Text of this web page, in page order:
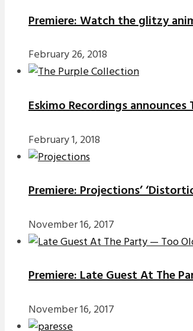
Premiere: Watch the glitzy
February 26, 2018
Eskimo Recordings
February 1, 2018
Premiere: Projections’
November 16, 2017
Premiere: Late Guest At The
November 16, 2017